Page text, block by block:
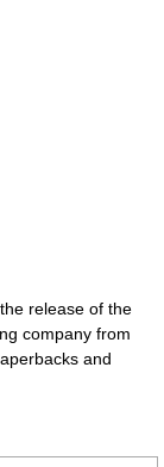
release of the
company from
and